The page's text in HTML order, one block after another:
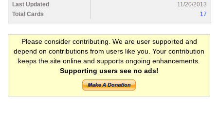
Last Updated
11/20/2013
Total Cards
17
Please consider contributing. We are user supported and
depend on contributions from users like you. Your contribution
keeps the site online and supports ongoing enhancements.
Supporting users see no ads!